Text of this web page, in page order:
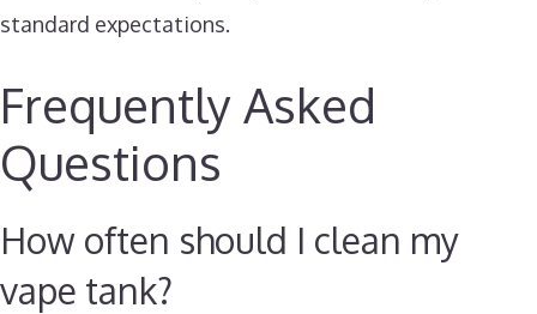
standard expectations.
Frequently Asked
Questions
How often should I clean my
vape tank?